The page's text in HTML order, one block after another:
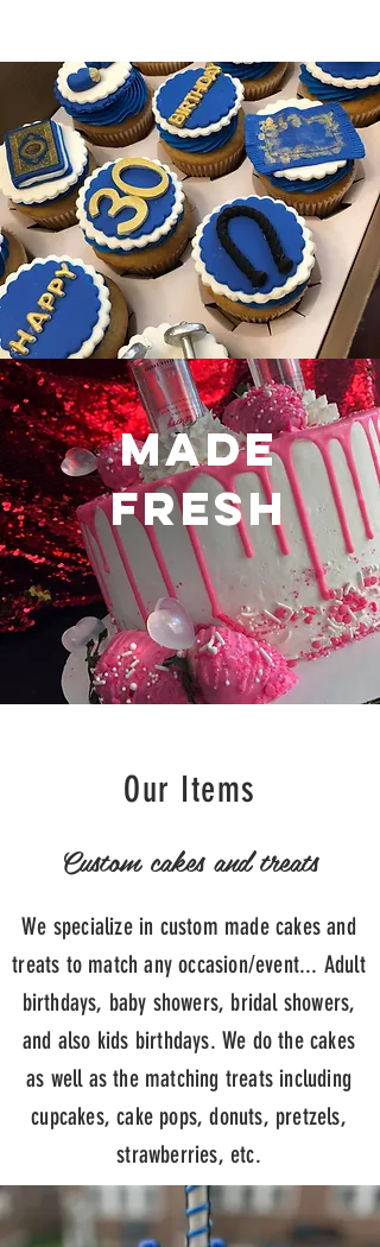
made
fresh
Our Items
Custom cakes and treats
We specialize in custom made cakes and
treats to match any occasion/event... Adult
birthdays, baby showers, bridal showers,
and also kids birthdays. We do the cakes
as well as the matching treats including
cupcakes, cake pops, donuts, pretzels,
strawberries, etc.